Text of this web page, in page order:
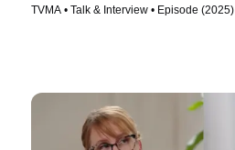
TVMA • Talk & Interview • Episode (2025)